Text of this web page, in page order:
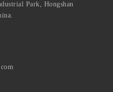
Park, Hongshan